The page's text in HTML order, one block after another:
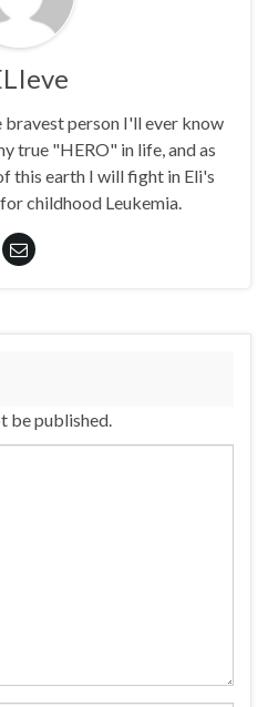
person I'll ever know
true "HERO" in life, and as
this earth I will fight in Eli's
childhood Leukemia.
be published.